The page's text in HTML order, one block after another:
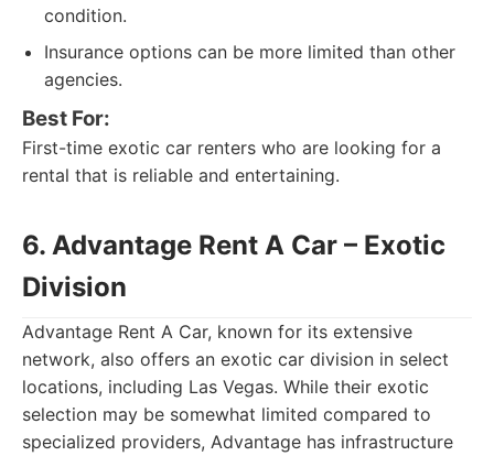
condition.
Insurance options can be more limited than other
agencies.
Best For:
First-time exotic car renters who are looking for a
rental that is reliable and entertaining.
6. Advantage Rent A Car – Exotic
Division
Advantage Rent A Car, known for its extensive
network, also offers an exotic car division in select
locations, including Las Vegas. While their exotic
selection may be somewhat limited compared to
specialized providers, Advantage has infrastructure